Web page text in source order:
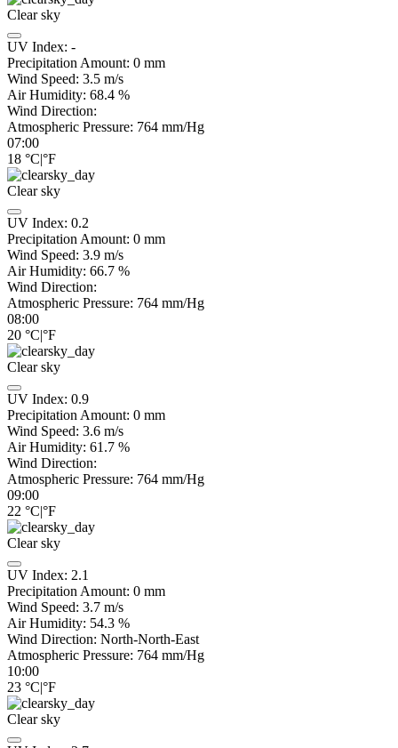
Clear sky
UV Index: -
Precipitation Amount: 0 mm
Wind Speed: 3.5 m/s
Air Humidity: 68.4 %
Wind Direction:
Atmospheric Pressure: 764 mm/Hg
07:00
18 °C|°F
Clear sky
UV Index: 0.2
Precipitation Amount: 0 mm
Wind Speed: 3.9 m/s
Air Humidity: 66.7 %
Wind Direction:
Atmospheric Pressure: 764 mm/Hg
08:00
20 °C|°F
Clear sky
UV Index: 0.9
Precipitation Amount: 0 mm
Wind Speed: 3.6 m/s
Air Humidity: 61.7 %
Wind Direction:
Atmospheric Pressure: 764 mm/Hg
09:00
22 °C|°F
Clear sky
UV Index: 2.1
Precipitation Amount: 0 mm
Wind Speed: 3.7 m/s
Air Humidity: 54.3 %
Wind Direction: North-North-East
Atmospheric Pressure: 764 mm/Hg
10:00
23 °C|°F
Clear sky